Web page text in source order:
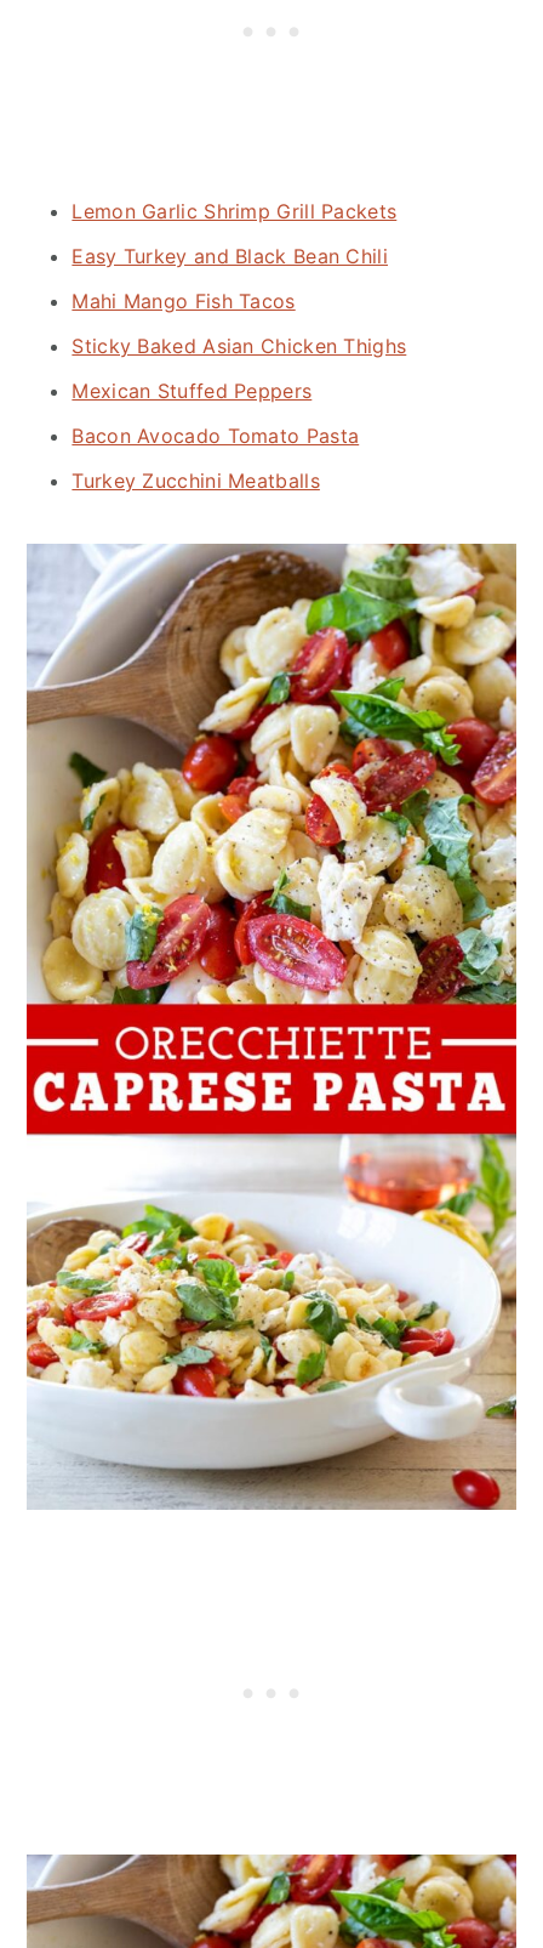
Lemon Garlic Shrimp Grill Packets
Easy Turkey and Black Bean Chili
Mahi Mango Fish Tacos
Sticky Baked Asian Chicken Thighs
Mexican Stuffed Peppers
Bacon Avocado Tomato Pasta
Turkey Zucchini Meatballs